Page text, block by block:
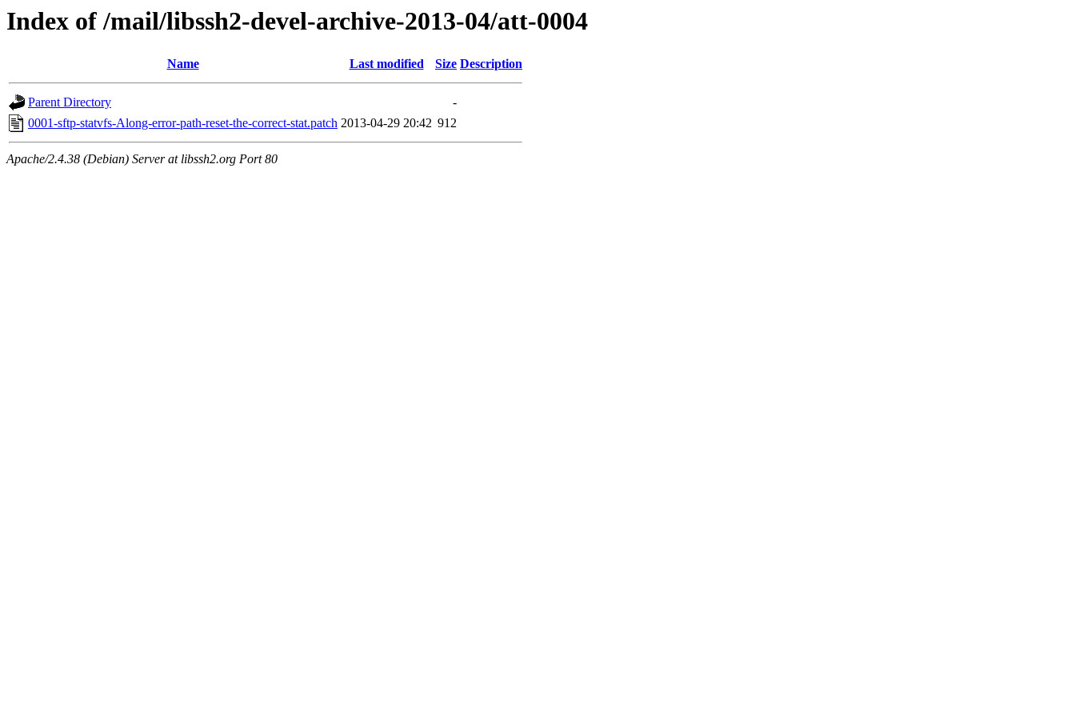
Index of /mail/libssh2-devel-archive-2013-04/att-0004
Name Last modified Size Description
Parent Directory
-
0001-sftp-statvfs-Along-error-path-reset-the-correct-stat.patch 2013-04-29 20:42 912
Apache/2.4.38 (Debian) Server at libssh2.org Port 80